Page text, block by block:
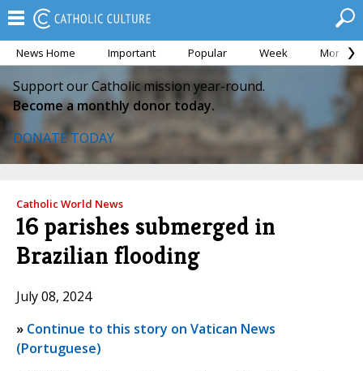
News Home Important Popular Week Month
Support our Catholic mission year-round.
Become a monthly donor today.
DONATE TODAY
Catholic World News
16 parishes submerged in
Brazilian flooding
July 08, 2024
» Continue to this story on Vatican News
(Portuguese)